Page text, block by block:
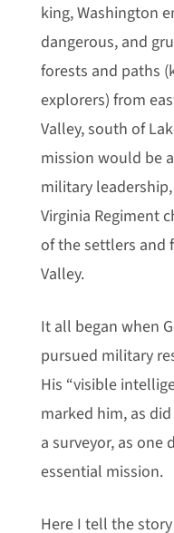
king, Washington
dangerous, and
forests and paths
explorers) from
Valley, south of
mission would be
military
Virginia Regiment
of the settlers and
Valley.
It all began when
pursued military
His “visible
marked him, as
a surveyor, as one
essential mission.
Here I tell the